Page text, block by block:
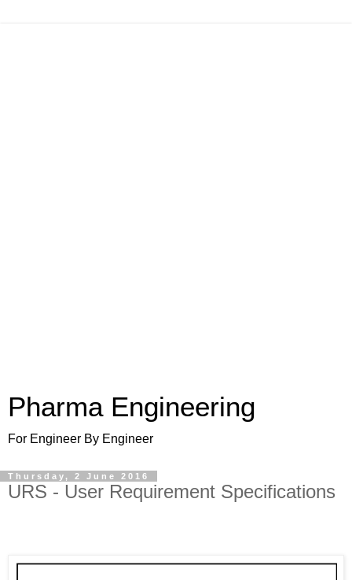
Pharma Engineering
For Engineer By Engineer
Thursday, 2 June 2016
URS - User Requirement Specifications